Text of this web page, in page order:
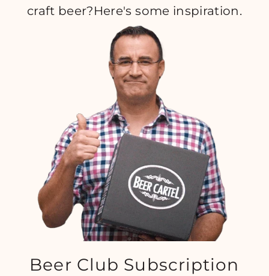
craft beer?Here's some inspiration.
Beer Club Subscription